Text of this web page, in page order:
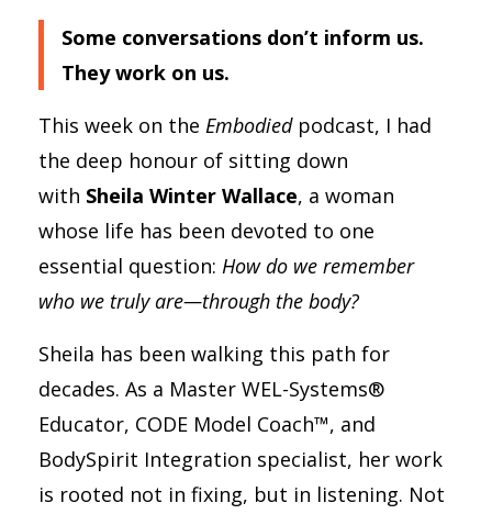
Some conversations don’t inform us.
They work on us.
This week on the Embodied podcast, I had
the deep honour of sitting down
with Sheila Winter Wallace, a woman
whose life has been devoted to one
essential question: How do we remember
who we truly are—through the body?
Sheila has been walking this path for
decades. As a Master WEL-Systems®
Educator, CODE Model Coach™, and
BodySpirit Integration specialist, her work
is rooted not in fixing, but in listening. Not